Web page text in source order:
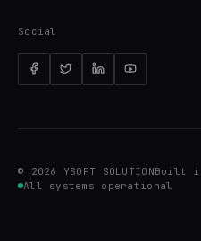
Social
© 2026 YSOFT SOLUTIONBuilt in
All systems operational